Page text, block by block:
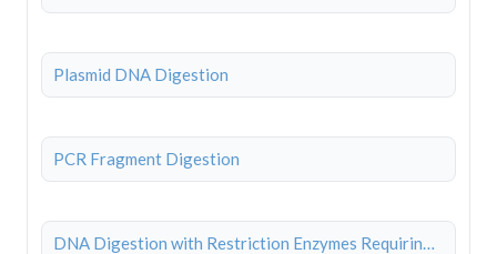
Plasmid DNA Digestion
PCR Fragment Digestion
DNA Digestion with Restriction Enzymes Requiring BSA